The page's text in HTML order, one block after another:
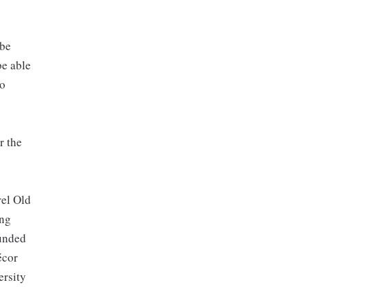
able
the
Old